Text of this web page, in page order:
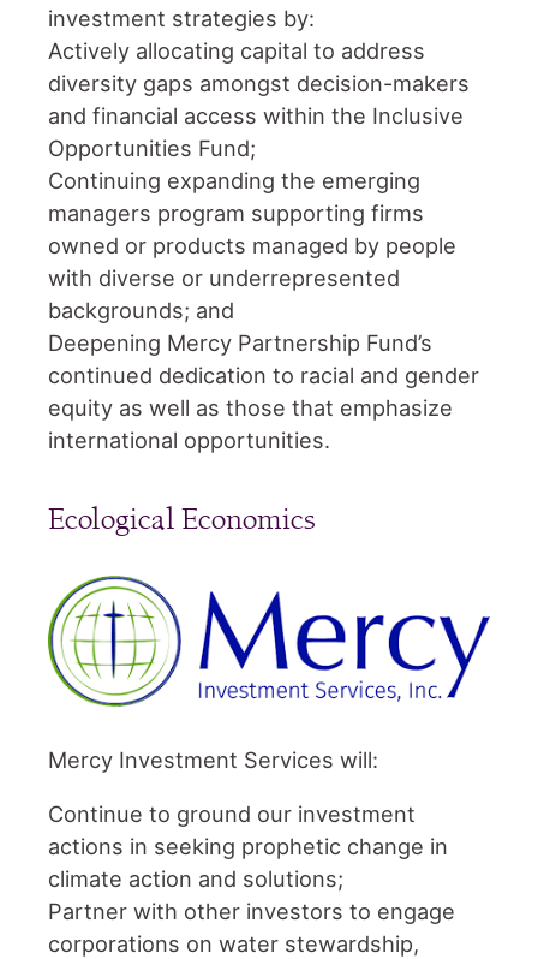
investment strategies by:
Actively allocating capital to address
diversity gaps amongst decision-makers
and financial access within the Inclusive
Opportunities Fund;
Continuing expanding the emerging
managers program supporting firms
owned or products managed by people
with diverse or underrepresented
backgrounds; and
Deepening Mercy Partnership Fund’s
continued dedication to racial and gender
equity as well as those that emphasize
international opportunities.
Ecological Economics
Mercy Investment Services will:
Continue to ground our investment
actions in seeking prophetic change in
climate action and solutions;
Partner with other investors to engage
corporations on water stewardship,